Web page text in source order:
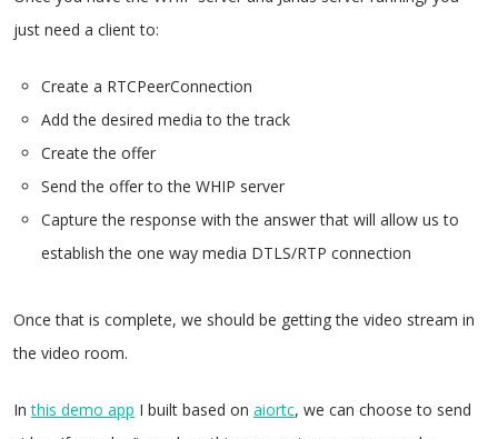
just need a client to:
Create a RTCPeerConnection
Add the desired media to the track
Create the offer
Send the offer to the WHIP server
Capture the response with the answer that will allow us to
establish the one way media DTLS/RTP connection
Once that is complete, we should be getting the video stream in
the video room.
Inthis demo app I built based on aiortc, we can choose to send